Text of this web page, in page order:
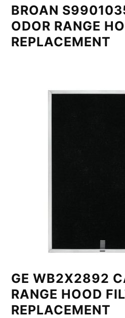
BROAN
ODOR RANGE
REPLACEMENT
GE WB2X2892
RANGE HOOD
REPLACEMENT